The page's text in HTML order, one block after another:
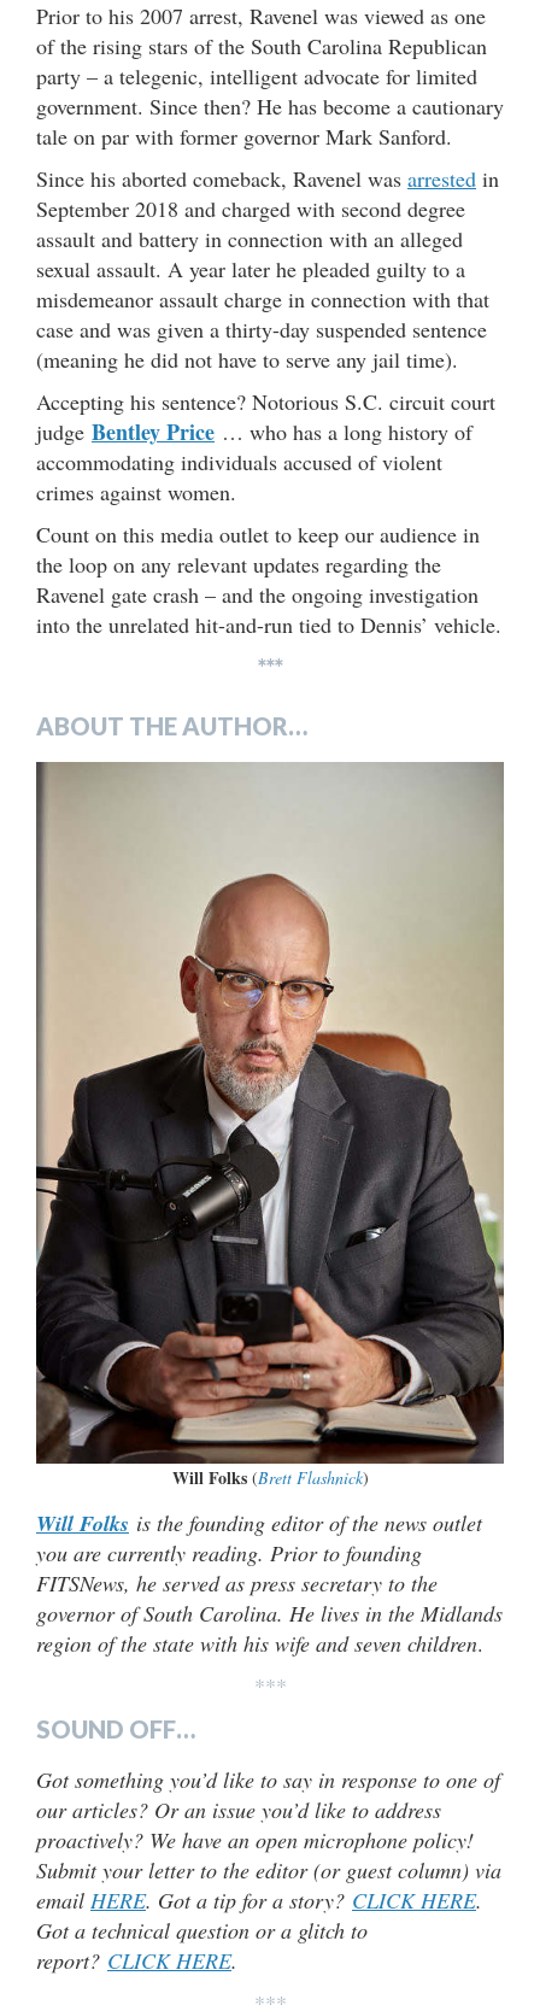
Prior to his 2007 arrest, Ravenel was viewed as one
of the rising stars of the South Carolina Republican
party – a telegenic, intelligent advocate for limited
government. Since then? He has become a cautionary
tale on par with former governor Mark Sanford.
Since his aborted comeback, Ravenel was arrested in
September 2018 and charged with second degree
assault and battery in connection with an alleged
sexual assault. A year later he pleaded guilty to a
misdemeanor assault charge in connection with that
case and was given a thirty-day suspended sentence
(meaning he did not have to serve any jail time).
Accepting his sentence? Notorious S.C. circuit court
judge Bentley Price … who has a long history of
accommodating individuals accused of violent
crimes against women.
Count on this media outlet to keep our audience in
the loop on any relevant updates regarding the
Ravenel gate crash – and the ongoing investigation
into the unrelated hit-and-run tied to Dennis’ vehicle.
***
ABOUT THE AUTHOR…
Will Folks(Brett Flashnick)
Will Folks is the founding editor of the news outlet
you are currently reading. Prior to founding
FITSNews, he served as press secretary to the
governor of South Carolina. He lives in the Midlands
region of the state with his wife and seven children.
***
SOUND OFF…
Got something you’d like to say in response to one of
our articles? Or an issue you’d like to address
proactively? We have an open microphone policy!
Submit your letter to the editor (or guest column) via
email HERE. Got a tip for a story? CLICK HERE.
Got a technical question or a glitch to
report? CLICK HERE.